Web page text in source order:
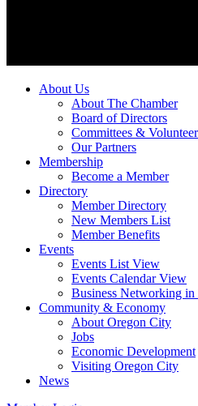
About Us
About The Chamber
Board of Directors
Committees &
Our Partners
Membership
Become a Member
Directory
Member Directory
New Members List
Member Benefits
Events
Events List View
Events Calendar View
Business Networking
Community & Economy
About Oregon City
Jobs
Economic Development
Visiting Oregon City
News